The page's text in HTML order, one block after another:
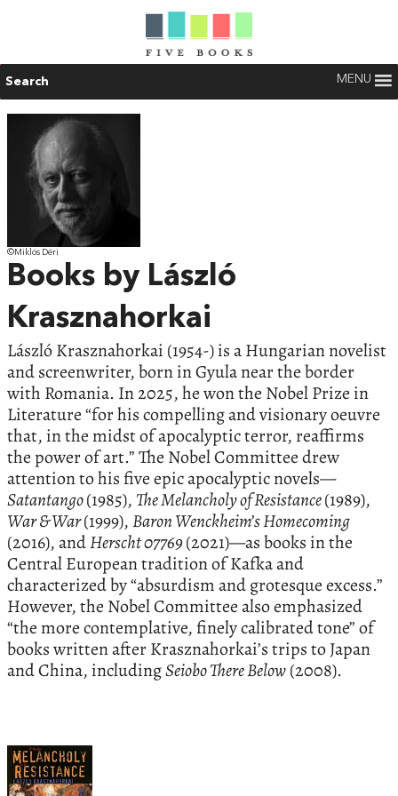
Search MENU
©Miklós Déri
Books by László
Krasznahorkai
László Krasznahorkai (1954-) is a Hungarian novelist
and screenwriter, born in Gyula near the border
with Romania. In 2025, he won the Nobel Prize in
Literature “for his compelling and visionary oeuvre
that, in the midst of apocalyptic terror, reaffirms
the power of art.” The Nobel Committee drew
attention to his five epic apocalyptic novels—
Satantango(1985), The Melancholy of Resistance(1989),
War & War(1999),Baron Wenckheim’s Homecoming
(2016), andHerscht 07769(2021)—as books in the
Central European tradition of Kafka and
characterized by “absurdism and grotesque excess.”
However, the Nobel Committee also emphasized
“the more contemplative, finely calibrated tone” of
books written after Krasznahorkai’s trips to Japan
and China, includingSeiobo There Below(2008).